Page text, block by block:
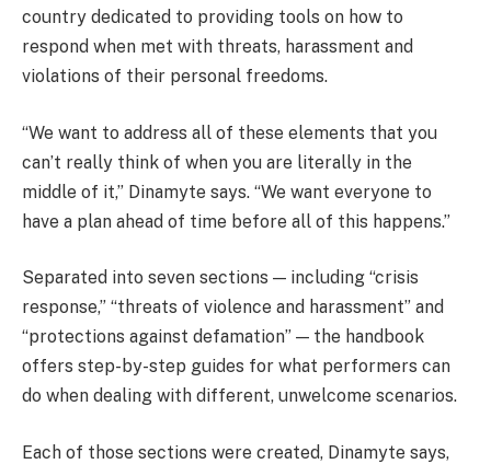
country dedicated to providing tools on how to
respond when met with threats, harassment and
violations of their personal freedoms.
“We want to address all of these elements that you
can’t really think of when you are literally in the
middle of it,” Dinamyte says. “We want everyone to
have a plan ahead of time before all of this happens.”
Separated into seven sections — including “crisis
response,” “threats of violence and harassment” and
“protections against defamation” — the handbook
offers step-by-step guides for what performers can
do when dealing with different, unwelcome scenarios.
Each of those sections were created, Dinamyte says,